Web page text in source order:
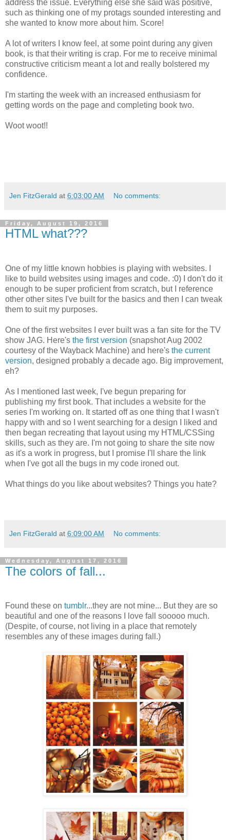
address the issue. Everything else she said was positive,
such as thinking one of my protags sounded interesting and
she wanted to know more about him. Score!
A lot of writers I know feel, at some point during any given
book, is that their writing is crap. For me to receive minimal
constructive criticism meant a lot and really bolstered my
confidence.
I'm starting the week with an increased enthusiasm for
getting words on the page and completing book two.
Woot woot!!
Jen FitzGerald at 6:03:00 AM No comments:
Friday, August 19, 2016
HTML what???
One of my little known hobbies is playing with websites. I
like to build websites using images and code. :0) I don't do it
enough to be super proficient from scratch, but I reference
other other sites I've built for the basics and then I can tweak
them to suit my purposes.
One of the first websites I ever built was a fan site for the TV
show JAG. Here's the first version (snapshot Aug 2002
courtesy of the Wayback Machine) and here's the current
version, designed probably a decade ago. Big improvement,
eh?
As I mentioned last week, I've begun preparing for
publishing my first book. That includes a website for the
series I'm working on. It started off as one thing that I wasn't
happy with and so I went searching for a design I liked and
then began recreating that layout using my HTML/CSSing
skills, such as they are. I'm not going to share the site now
as it's a work in progress, but I promise I'll share the link
when I've got all the bugs in my code ironed out.
What things do you like about websites? Things you hate?
Jen FitzGerald at 6:09:00 AM No comments:
Wednesday, August 17, 2016
The colors of fall...
Found these on tumblr...they are not mine... But they are so
beautiful and one of the reasons I love fall sooooo much.
(Despite, of course, not living in a place that remotely
resembles any of these images during fall.)